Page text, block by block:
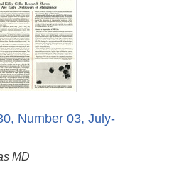
Number 03, July-
MD